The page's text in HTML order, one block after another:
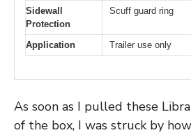
Sidewall
Protection
Scuff guard ring
Application Trailer use only
As soon as I pulled these
of the box, I was struck by